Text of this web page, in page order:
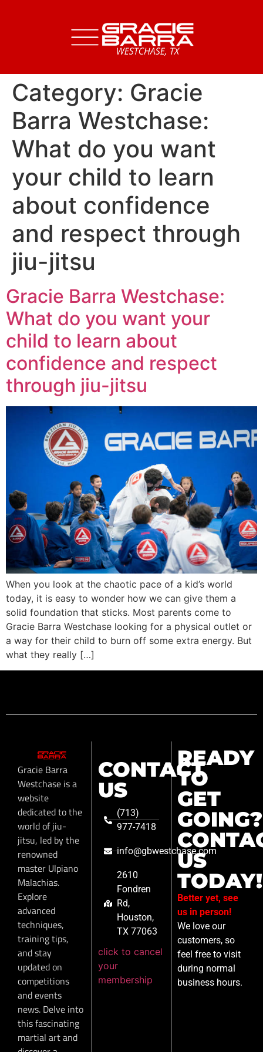
Category: Gracie
Barra Westchase:
What do you want
your child to learn
about confidence
and respect through
jiu-jitsu
Gracie Barra Westchase:
What do you want your
child to learn about
confidence and respect
through jiu-jitsu
When you look at the chaotic pace of a kid’s world
today, it is easy to wonder how we can give them a
solid foundation that sticks. Most parents come to
Gracie Barra Westchase looking for a physical outlet or
a way for their child to burn off some extra energy. But
what they really […]
Gracie Barra
Westchase is a
website
dedicated to the
world of jiu-
jitsu, led by the
renowned
master Ulpiano
Malachias.
Explore
advanced
techniques,
training tips,
and stay
updated on
competitions
and events
news. Delve into
this fascinating
martial art and
CONTACT
US
(713)
977-7418
info@gbwestchase.com
2610
Fondren
Rd,
Houston,
TX 77063
click to cancel
your
membership
READY
TO
GET
GOING?
US
TODAY!
Better yet, see
us in person!
We love our
customers, so
feel free to visit
during normal
business hours.